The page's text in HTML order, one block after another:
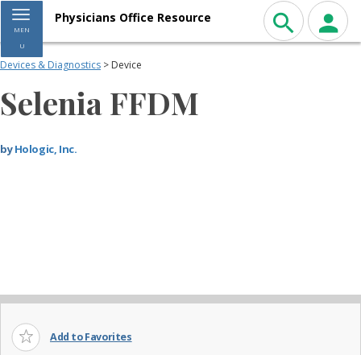
Toggle navigation
MEN
U
Physicians Office Resource
Devices & Diagnostics > Device
Selenia FFDM
byHologic, Inc.
Add to Favorites